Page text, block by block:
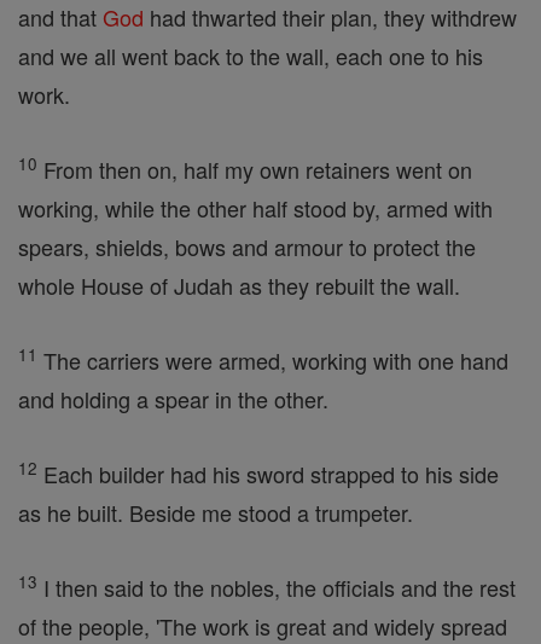
and that God had thwarted their plan, they withdrew
and we all went back to the wall, each one to his
work.
10 From then on, half my own retainers went on
working, while the other half stood by, armed with
spears, shields, bows and armour to protect the
whole House of Judah as they rebuilt the wall.
11 The carriers were armed, working with one hand
and holding a spear in the other.
12 Each builder had his sword strapped to his side
as he built. Beside me stood a trumpeter.
13 I then said to the nobles, the officials and the rest
of the people, 'The work is great and widely spread